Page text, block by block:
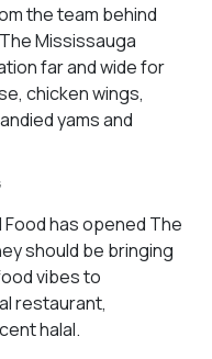
the team behind
Mississauga
far and wide for
chicken wings,
yams and
Food has opened The
should be bringing
vibes to
restaurant,
halal.